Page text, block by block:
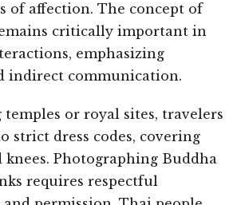
of affection. The concept of
critically important in
emphasizing
indirect communication.
or royal sites, travelers
strict dress codes, covering
knees. Photographing Buddha
requires respectful